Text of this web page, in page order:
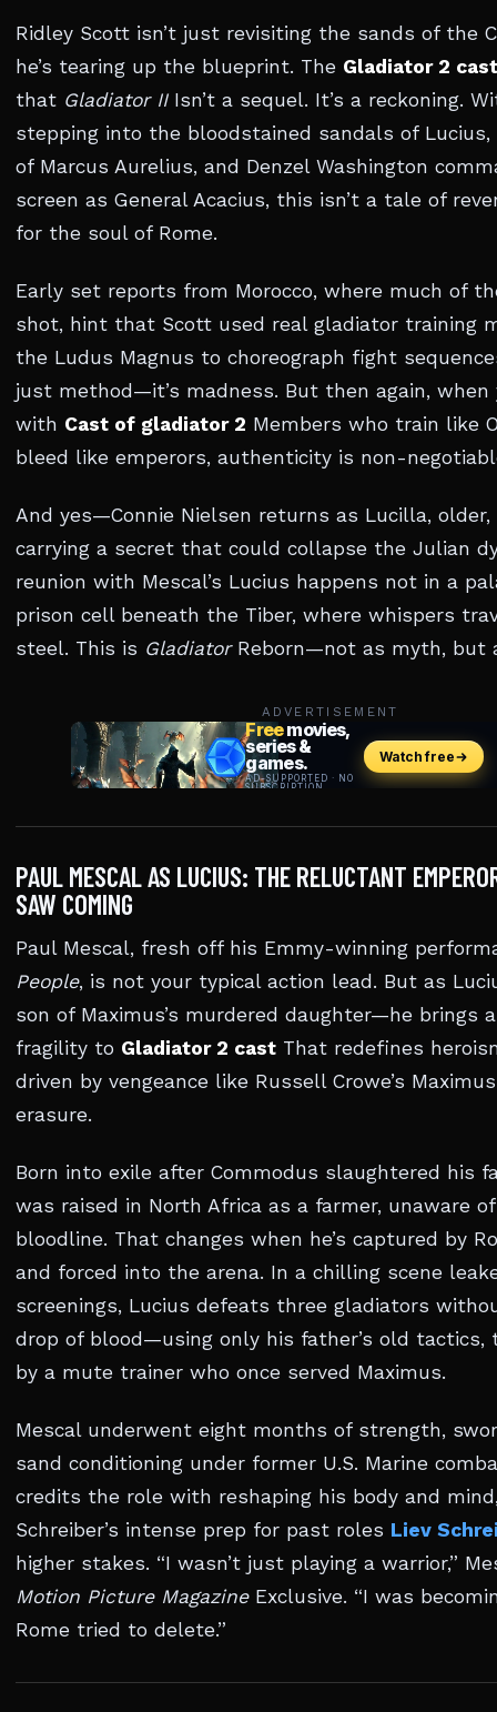
Ridley Scott isn’t just revisiting the sands of the
he’s tearing up the blueprint. The Gladiator 2 cast
that Gladiator IIIsn’t a sequel. It’s a reckoning.
stepping into the bloodstained sandals of Lucius,
of Marcus Aurelius, and Denzel Washington
screen as General Acacius, this isn’t a tale of
for the soul of Rome.
Early set reports from Morocco, where much of
shot, hint that Scott used real gladiator training
the Ludus Magnus to choreograph fight
just method—it’s madness. But then again, when
with Cast of gladiator 2 Members who train like
bleed like emperors, authenticity is non-
And yes—Connie Nielsen returns as Lucilla, older,
carrying a secret that could collapse the Julian
reunion with Mescal’s Lucius happens not in a
prison cell beneath the Tiber, where whispers
steel. This is GladiatorReborn—not as myth, but
ADVERTISEMENT
PAUL MESCAL AS LUCIUS: THE RELUCTANT
SAW COMING
Paul Mescal, fresh off his Emmy-winning
People, is not your typical action lead. But as
son of Maximus’s murdered daughter—he brings
fragility to Gladiator 2 cast That redefines
driven by vengeance like Russell Crowe’s
erasure.
Born into exile after Commodus slaughtered his
was raised in North Africa as a farmer, unaware
bloodline. That changes when he’s captured by
and forced into the arena. In a chilling scene
screenings, Lucius defeats three gladiators
drop of blood—using only his father’s old tactics,
by a mute trainer who once served Maximus.
Mescal underwent eight months of strength,
sand conditioning under former U.S. Marine
credits the role with reshaping his body and
Schreiber’s intense prep for past roles Liev
higher stakes. “I wasn’t just playing a warrior,”
Motion Picture MagazineExclusive. “I was
Rome tried to delete.”